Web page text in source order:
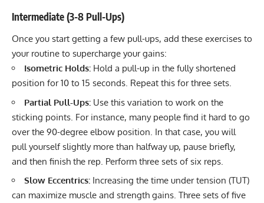
Intermediate (3-8 Pull-Ups)
Once you start getting a few pull-ups, add these exercises to
your routine to supercharge your gains:
Isometric Holds: Hold a pull-up in the fully shortened
position for 10 to 15 seconds. Repeat this for three sets.
Partial Pull-Ups: Use this variation to work on the
sticking points. For instance, many people find it hard to go
over the 90-degree elbow position. In that case, you will
pull yourself slightly more than halfway up, pause briefly,
and then finish the rep. Perform three sets of six reps.
Slow Eccentrics: Increasing the time under tension (TUT)
can maximize muscle and strength gains. Three sets of five